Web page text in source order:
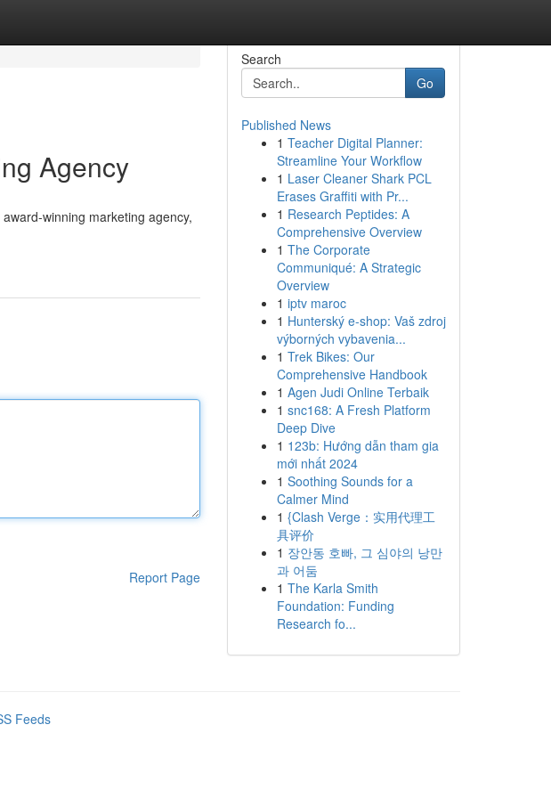
Agency
winning marketing agency,
Report Page
Search
Go
Published News
1 Teacher Digital Planner:
Streamline Your Workflow
1 Laser Cleaner Shark PCL
Erases Graffiti with Pr...
1 Research Peptides: A
Comprehensive Overview
1 The Corporate
Communiqué: A Strategic
Overview
1 iptv maroc
1 Hunterský e-shop: Vaš zdroj
výborných vybavenia...
1 Trek Bikes: Our
Comprehensive Handbook
1 Agen Judi Online Terbaik
1 snc168: A Fresh Platform
Deep Dive
1 123b: Hướng dẫn tham gia
mới nhất 2024
1 Soothing Sounds for a
Calmer Mind
1 {Clash Verge：实用代理工
具评价
1 장안동 호빠, 그 심야의 낭만
과 어둠
1 The Karla Smith
Foundation: Funding
Research fo...
Feeds